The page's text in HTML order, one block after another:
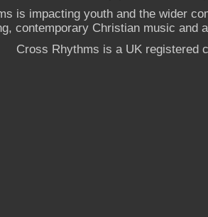
is impacting youth and the wider
contemporary Christian music and
Cross Rhythms is a UK registered